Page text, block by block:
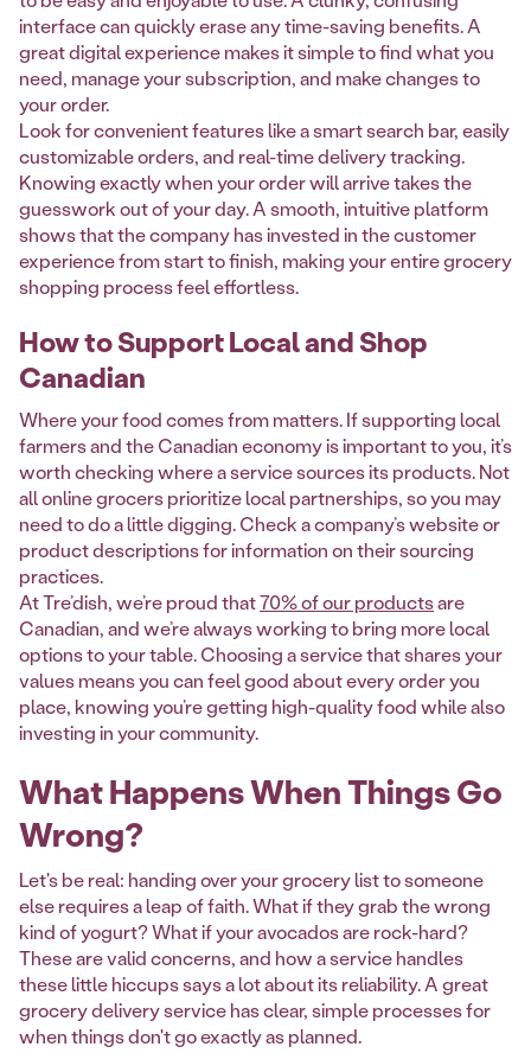
interface can quickly erase any time-saving benefits. A
great digital experience makes it simple to find what you
need, manage your subscription, and make changes to
your order.
Look for convenient features like a smart search bar, easily
customizable orders, and real-time delivery tracking.
Knowing exactly when your order will arrive takes the
guesswork out of your day. A smooth, intuitive platform
shows that the company has invested in the customer
experience from start to finish, making your entire grocery
shopping process feel effortless.
How to Support Local and Shop
Canadian
Where your food comes from matters. If supporting local
farmers and the Canadian economy is important to you, it’s
worth checking where a service sources its products. Not
all online grocers prioritize local partnerships, so you may
need to do a little digging. Check a company’s website or
product descriptions for information on their sourcing
practices.
At Tre’dish, we’re proud that70% of our productsare
Canadian, and we’re always working to bring more local
options to your table. Choosing a service that shares your
values means you can feel good about every order you
place, knowing you’re getting high-quality food while also
investing in your community.
What Happens When Things Go
Wrong?
Let's be real: handing over your grocery list to someone
else requires a leap of faith. What if they grab the wrong
kind of yogurt? What if your avocados are rock-hard?
These are valid concerns, and how a service handles
these little hiccups says a lot about its reliability. A great
grocery delivery service has clear, simple processes for
when things don't go exactly as planned.